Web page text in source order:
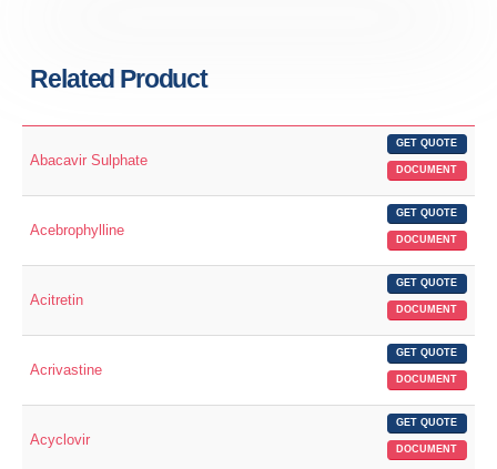
Related Product
Abacavir Sulphate
GET QUOTE
DOCUMENT
Acebrophylline
GET QUOTE
DOCUMENT
Acitretin
GET QUOTE
DOCUMENT
Acrivastine
GET QUOTE
DOCUMENT
Acyclovir
GET QUOTE
DOCUMENT